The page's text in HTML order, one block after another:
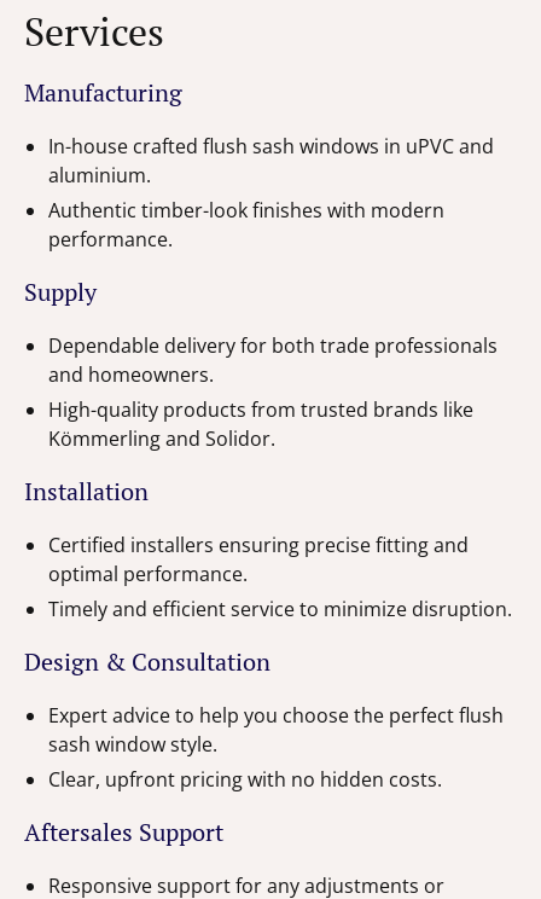
Services
Manufacturing
In-house crafted flush sash windows in uPVC and
aluminium.
Authentic timber-look finishes with modern
performance.
Supply
Dependable delivery for both trade professionals
and homeowners.
High-quality products from trusted brands like
Kömmerling and Solidor.
Installation
Certified installers ensuring precise fitting and
optimal performance.
Timely and efficient service to minimize disruption.
Design & Consultation
Expert advice to help you choose the perfect flush
sash window style.
Clear, upfront pricing with no hidden costs.
Aftersales Support
Responsive support for any adjustments or